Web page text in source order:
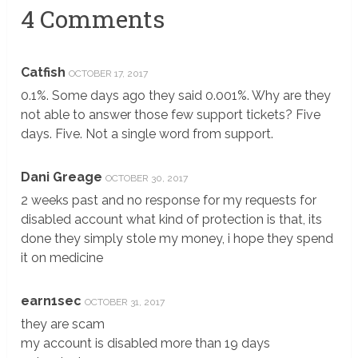
4 Comments
Catfish OCTOBER 17, 2017
0.1%. Some days ago they said 0.001%. Why are they
not able to answer those few support tickets? Five
days. Five. Not a single word from support.
Dani Greage OCTOBER 30, 2017
2 weeks past and no response for my requests for
disabled account what kind of protection is that, its
done they simply stole my money, i hope they spend
it on medicine
earn1sec OCTOBER 31, 2017
they are scam
my account is disabled more than 19 days